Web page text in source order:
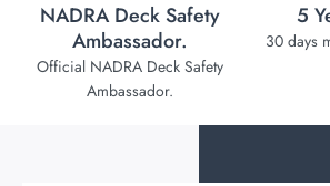
NADRA Deck Safety
Ambassador.
Official NADRA Deck Safety
Ambassador.
5
30 days